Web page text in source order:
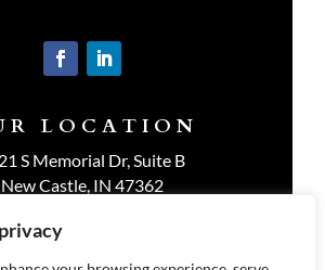
LOCATION
S Memorial Dr, Suite B
New Castle, IN 47362